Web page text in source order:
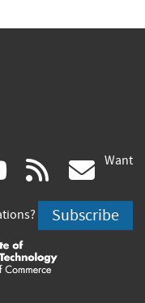
youtube
(link
is
external)
rss
is
Want
Subscribe